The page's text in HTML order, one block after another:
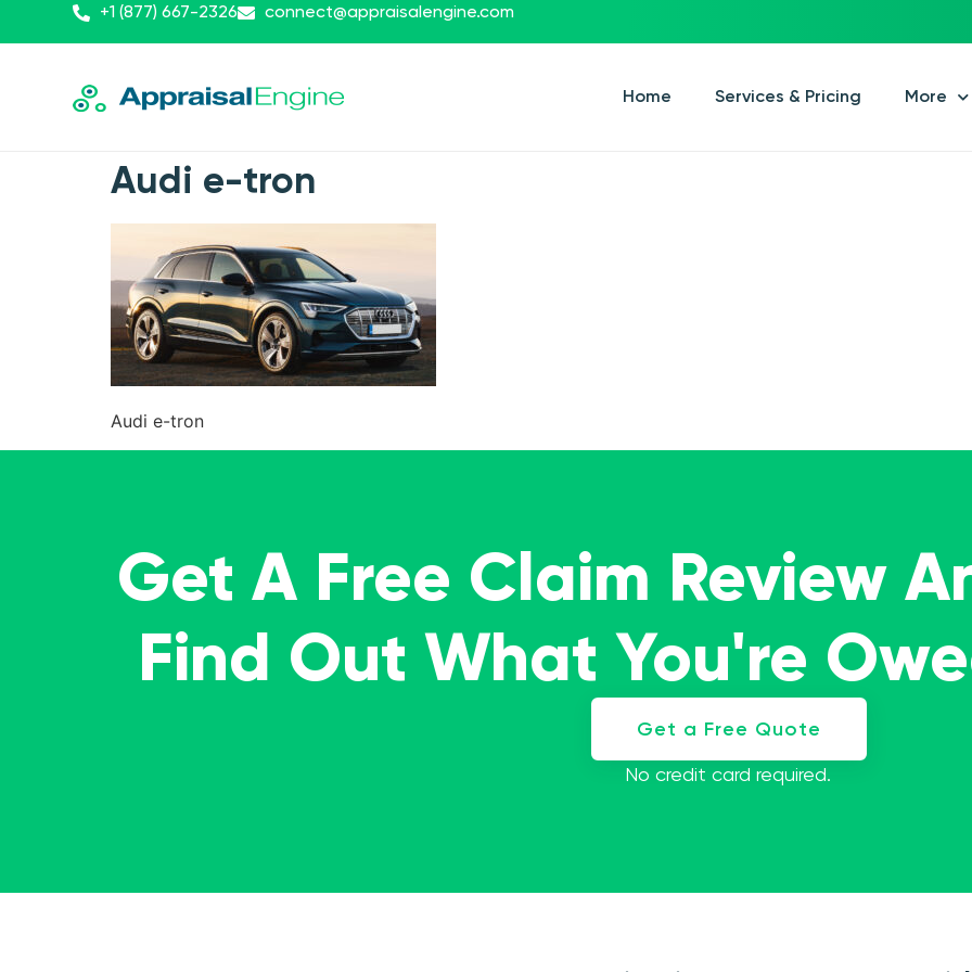
+1 (877) 667-2326 connect@appraisalengine.com
Home Services & Pricing More
Audi e-tron
Audi e-tron
Get A Free Claim Review
Find Out What You're
Get a Free Quote
No credit card required.